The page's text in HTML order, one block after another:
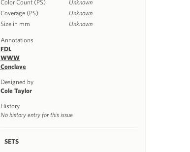
Color Count (PS)
Unknown
Coverage (PS)
Unknown
Size in mm
Unknown
Annotations
FDL
WWW
Conclave
Designed by
Cole Taylor
History
No history entry for this issue
SETS